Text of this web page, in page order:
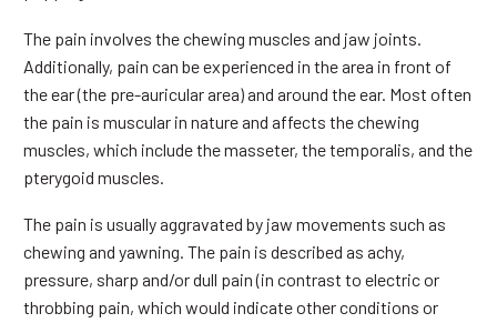
The pain involves the chewing muscles and jaw joints.
Additionally, pain can be experienced in the area in front of
the ear (the pre-auricular area) and around the ear. Most often
the pain is muscular in nature and affects the chewing
muscles, which include the masseter, the temporalis, and the
pterygoid muscles.
The pain is usually aggravated by jaw movements such as
chewing and yawning. The pain is described as achy,
pressure, sharp and/or dull pain (in contrast to electric or
throbbing pain, which would indicate other conditions or